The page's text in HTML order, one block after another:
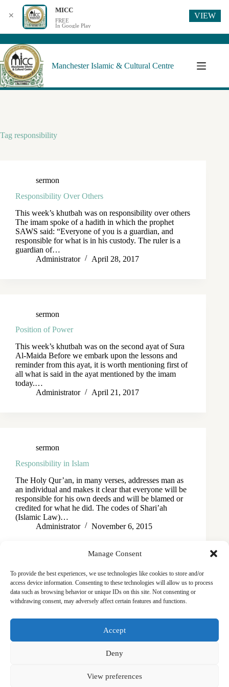
Manage Consent
To provide the best experiences, we use technologies like cookies to store and/or
access device information. Consenting to these technologies will allow us to process
data such as browsing behavior or unique IDs on this site. Not consenting or
withdrawing consent, may adversely affect certain features and functions.
Accept
Deny
View preferences
Manchester Islamic & Cultural Centre
Tag responsibility
sermon
Responsibility Over Others
This week’s khutbah was on responsibility over others
The imam spoke of a hadith in which the prophet
SAWS said: “Everyone of you is a guardian, and
responsible for what is in his custody. The ruler is a
guardian of…
Administrator
April 28, 2017
sermon
Position of Power
This week’s khutbah was on the second ayat of Sura
Al-Maida Before we embark upon the lessons and
reminder from this ayat, it is worth mentioning first of
all what is said in the ayat mentioned by the imam
today.…
Administrator
April 21, 2017
sermon
Responsibility in Islam
The Holy Qur’an, in many verses, addresses man as
an individual and makes it clear that everyone will be
responsible for his own deeds and will be blamed or
credited for what he did. The codes of Shari’ah
(Islamic Law)…
Administrator
November 6, 2015
Friday Khutbas (Sermons)
Our Blogs
✕
MICC
FREE
In Google Play
VIEW